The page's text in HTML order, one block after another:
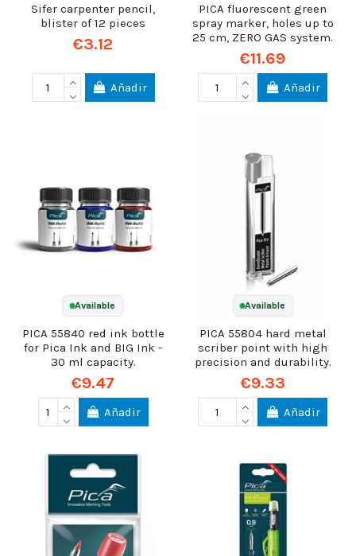
Sifer carpenter pencil,
blister of 12 pieces
€3.12
Añadir
PICA fluorescent green
spray marker, holes up to
25 cm, ZERO GAS system.
€11.69
Añadir
Available
PICA 55840 red ink bottle
for Pica Ink and BIG Ink -
30 ml capacity.
€9.47
Añadir
Available
PICA 55804 hard metal
scriber point with high
precision and durability.
€9.33
Añadir